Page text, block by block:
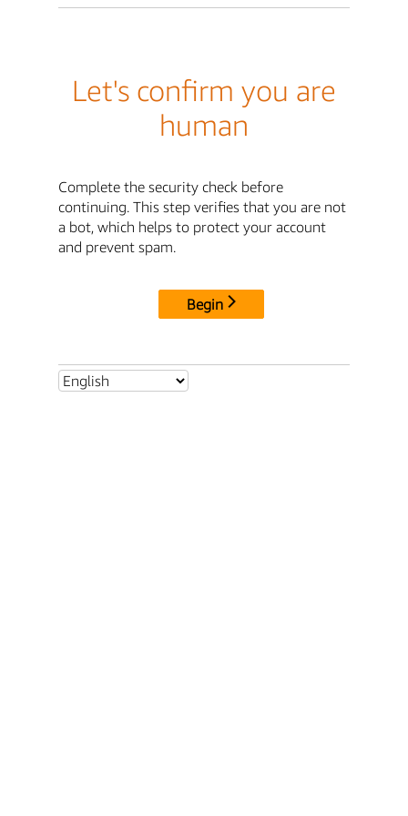
Let's confirm you are
human
Complete the security check before
continuing. This step verifies that you are not
a bot, which helps to protect your account
and prevent spam.
Begin